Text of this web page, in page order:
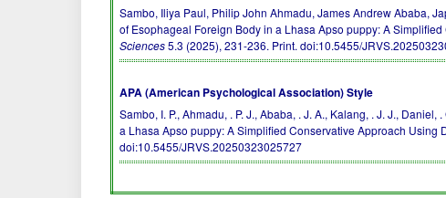
Sambo, Iliya Paul, Philip John Ahmadu, James Andrew Ababa,
of Esophageal Foreign Body in a Lhasa Apso puppy: A
Sciences5.3 (2025), 231-236. Print.doi:10.5455/
APA (American Psychological Association) Style
Sambo, I. P., Ahmadu, . P. J., Ababa, . J. A., Kalang, . J. J.,
a Lhasa Apso puppy: A Simplified Conservative Approach Using
doi:10.5455/JRVS.20250323025727